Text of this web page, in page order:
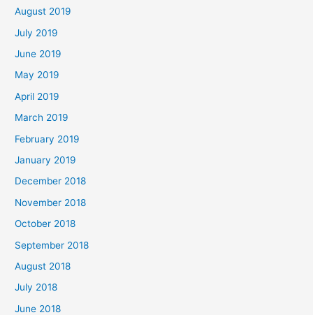
August 2019
July 2019
June 2019
May 2019
April 2019
March 2019
February 2019
January 2019
December 2018
November 2018
October 2018
September 2018
August 2018
July 2018
June 2018